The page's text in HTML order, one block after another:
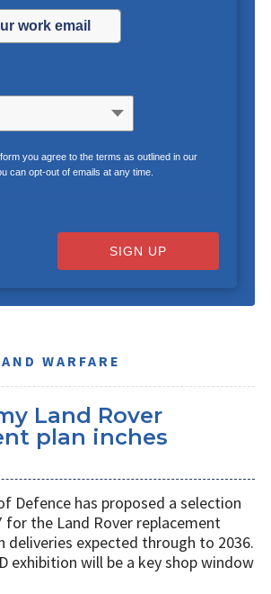
you agree to the terms as outlined in our
can opt-out of emails at any time.
SIGN UP
WARFARE
Land Rover
plan inches
Defence has proposed a selection
for the Land Rover replacement
deliveries expected through to 2036.
exhibition will be a key shop window